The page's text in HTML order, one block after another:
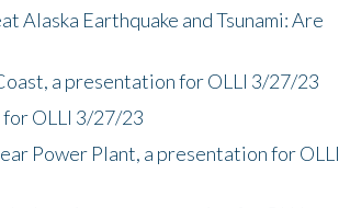
Alaska Earthquake and Tsunami: Are
a presentation for OLLI 3/27/23
OLLI 3/27/23
Power Plant, a presentation for OLLI